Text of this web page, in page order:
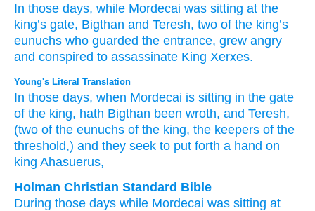
In those days, while Mordecai was sitting at the
king’s gate, Bigthan and Teresh, two of the king’s
eunuchs who guarded the entrance, grew angry
and conspired to assassinate King Xerxes.
Young's Literal Translation
In those days, when Mordecai is sitting in the gate
of the king, hath Bigthan been wroth, and Teresh,
(two of the eunuchs of the king, the keepers of the
threshold,) and they seek to put forth a hand on
king Ahasuerus,
Holman Christian Standard Bible
During those days while Mordecai was sitting at